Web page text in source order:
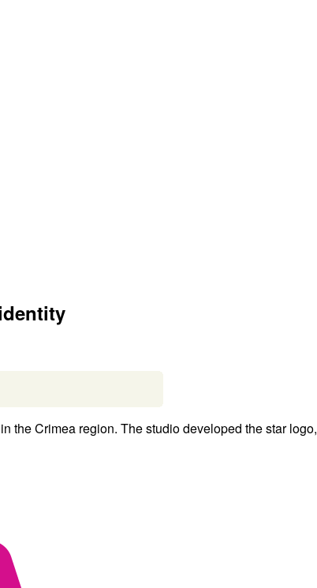
the Crimea region. The studio developed the star logo,